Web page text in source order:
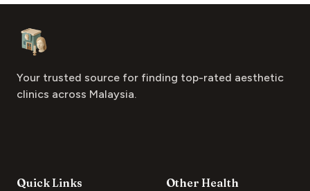
Aesthetic Clinics
Your trusted source for finding top-rated aesthetic
clinics across Malaysia.
Quick Links
Other Health